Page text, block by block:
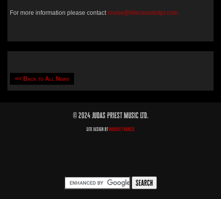
For more information please contact louise@Wecarealotpr.com
<< Back to All News
© 2024 Judas Priest Music Ltd.
Site Design byMurray Francis